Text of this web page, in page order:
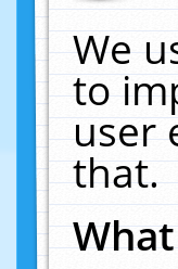
We
to
user
that.